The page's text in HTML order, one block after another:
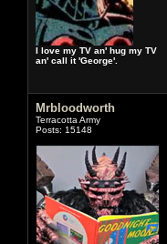
I love my TV an' hug my TV
an' call it 'George'.
Mrbloodworth
Terracotta Army
Posts: 15148